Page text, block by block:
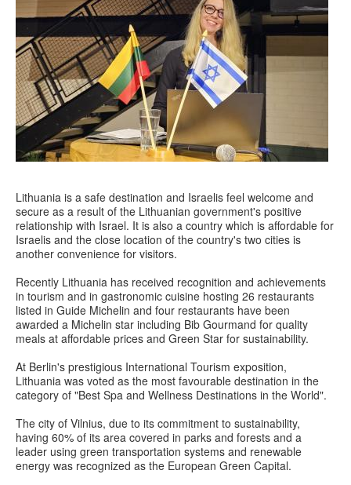
Lithuania is a safe destination and Israelis feel welcome and
secure as a result of the Lithuanian government's positive
relationship with Israel. It is also a country which is affordable for
Israelis and the close location of the country's two cities is
another convenience for visitors.
Recently Lithuania has received recognition and achievements
in tourism and in gastronomic cuisine hosting 26 restaurants
listed in Guide Michelin and four restaurants have been
awarded a Michelin star including Bib Gourmand for quality
meals at affordable prices and Green Star for sustainability.
At Berlin's prestigious International Tourism exposition,
Lithuania was voted as the most favourable destination in the
category of "Best Spa and Wellness Destinations in the World".
The city of Vilnius, due to its commitment to sustainability,
having 60% of its area covered in parks and forests and a
leader using green transportation systems and renewable
energy was recognized as the European Green Capital.